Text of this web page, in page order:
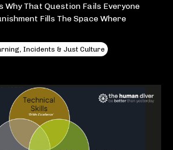
Why That Question Fails Everyone
Fills The Space Where
Incidents & Just Culture